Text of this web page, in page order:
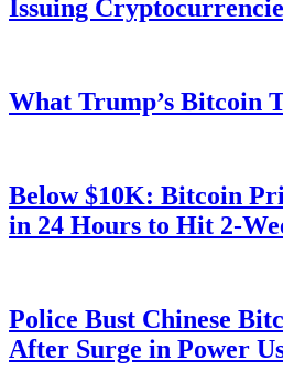
Issuing
What Trump’s Bitcoin
Below $10K: Bitcoin
in 24 Hours to Hit 2-
Police Bust Chinese
After Surge in Power